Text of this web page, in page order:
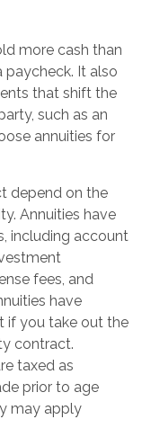
more cash than
paycheck. It also
that shift the
such as an
annuities for
depend on the
Annuities have
including account
fees, and
have
if you take out the
contract.
taxed as
prior to age
may apply